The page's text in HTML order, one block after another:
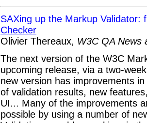
SAXing up the Markup Validator:
Checker
Olivier Thereaux, W3C QA News
The next version of the W3C
upcoming release, via a two-
new version has improvements
of validation results, new
UI... Many of the improvements
possible by using a number of